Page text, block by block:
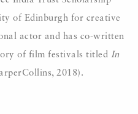
of Edinburgh for creative
actor and has co-written
of film festivals titled In
2018).